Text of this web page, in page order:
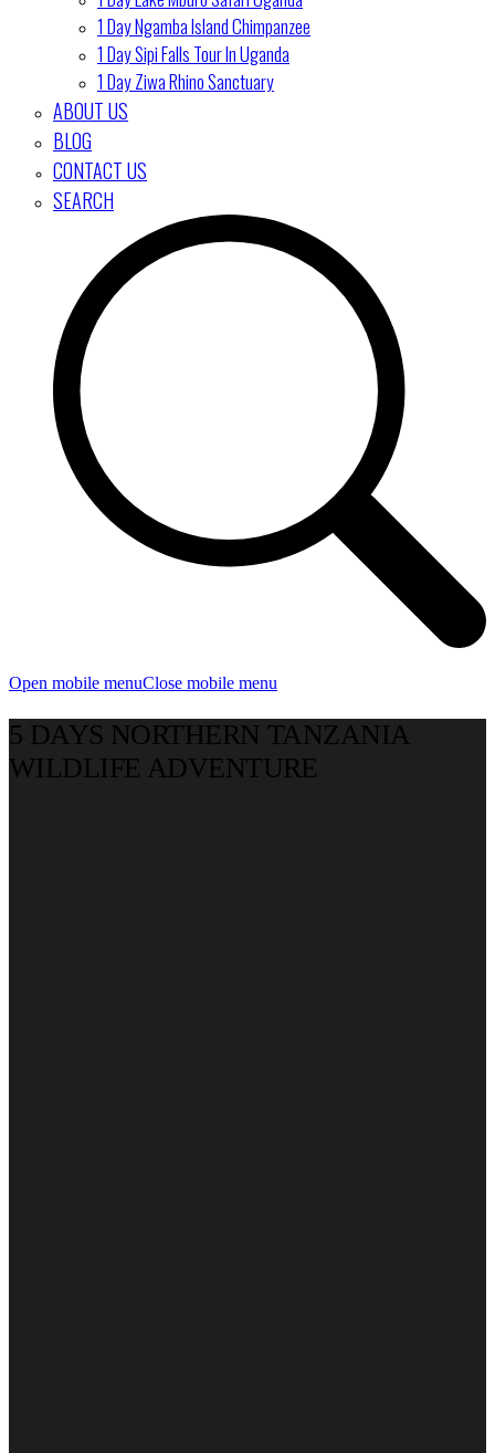
1 Day Ngamba Island Chimpanzee
1 Day Sipi Falls Tour In Uganda
1 Day Ziwa Rhino Sanctuary
ABOUT US
BLOG
CONTACT US
SEARCH
Open mobile menuClose mobile menu
5 DAYS NORTHERN TANZANIA
WILDLIFE ADVENTURE